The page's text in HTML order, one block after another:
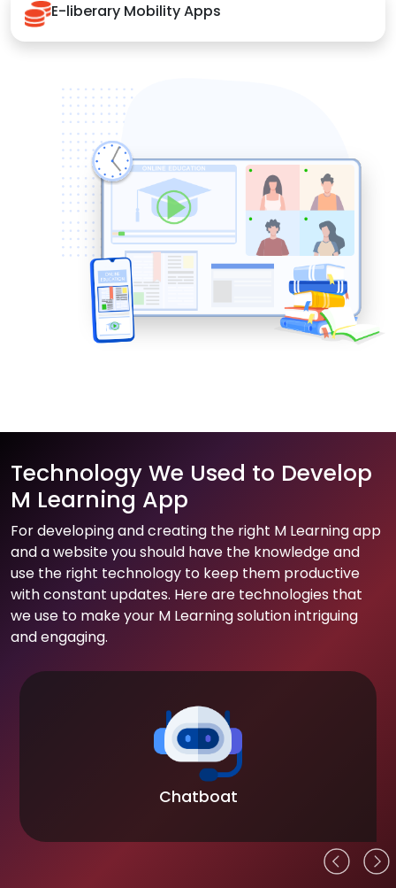
E-liberary Mobility Apps
Technology We Used to Develop
M Learning App
For developing and creating the right M Learning app
and a website you should have the knowledge and
use the right technology to keep them productive
with constant updates. Here are technologies that
we use to make your M Learning solution intriguing
and engaging.
Chatboat